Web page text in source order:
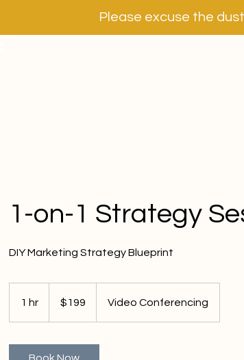
Please excuse the
1-on-1 Strategy
DIY Marketing Strategy Blueprint
1 hr
dollars$199 Video Conferencing